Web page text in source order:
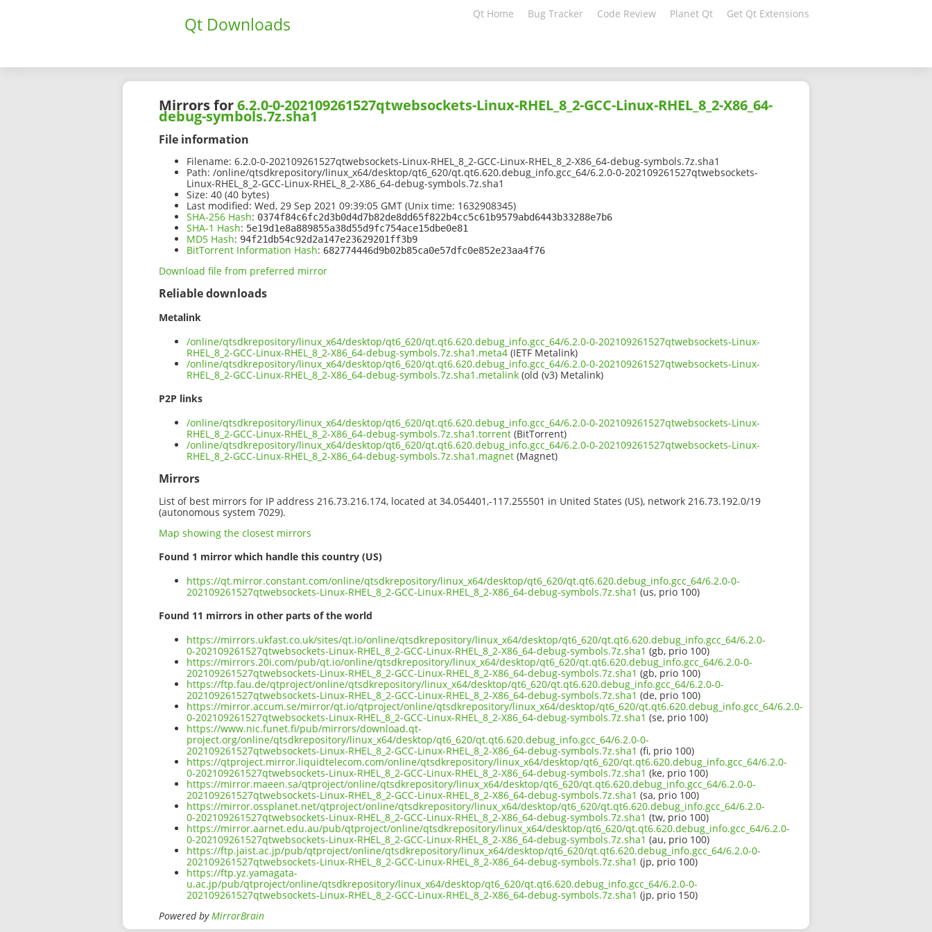
Qt Downloads Qt Home Bug Tracker Code Review Planet Qt Get Qt Extensions
Mirrors for6.2.0-0-202109261527qtwebsockets-Linux-RHEL_8_2-GCC-Linux-RHEL_8_2-X86_64-
debug-symbols.7z.sha1
File information
Filename: 6.2.0-0-202109261527qtwebsockets-Linux-RHEL_8_2-GCC-Linux-RHEL_8_2-X86_64-debug-symbols.7z.sha1
Path: /online/qtsdkrepository/linux_x64/desktop/qt6_620/qt.qt6.620.debug_info.gcc_64/6.2.0-0-202109261527qtwebsockets-
Linux-RHEL_8_2-GCC-Linux-RHEL_8_2-X86_64-debug-symbols.7z.sha1
Size: 40 (40 bytes)
Last modified: Wed, 29 Sep 2021 09:39:05 GMT (Unix time: 1632908345)
SHA-256 Hash: 0374f84c6fc2d3b0d4d7b82de8dd65f822b4cc5c61b9579abd6443b33288e7b6
SHA-1 Hash: 5e19d1e8a889855a38d55d9fc754ace15dbe0e81
MD5 Hash: 94f21db54c92d2a147e23629201ff3b9
BitTorrent Information Hash: 682774446d9b02b85ca0e57dfc0e852e23aa4f76
Download file from preferred mirror
Reliable downloads
Metalink
/online/qtsdkrepository/linux_x64/desktop/qt6_620/qt.qt6.620.debug_info.gcc_64/6.2.0-0-202109261527qtwebsockets-Linux-
RHEL_8_2-GCC-Linux-RHEL_8_2-X86_64-debug-symbols.7z.sha1.meta4 (IETF Metalink)
/online/qtsdkrepository/linux_x64/desktop/qt6_620/qt.qt6.620.debug_info.gcc_64/6.2.0-0-202109261527qtwebsockets-Linux-
RHEL_8_2-GCC-Linux-RHEL_8_2-X86_64-debug-symbols.7z.sha1.metalink (old (v3) Metalink)
P2P links
/online/qtsdkrepository/linux_x64/desktop/qt6_620/qt.qt6.620.debug_info.gcc_64/6.2.0-0-202109261527qtwebsockets-Linux-
RHEL_8_2-GCC-Linux-RHEL_8_2-X86_64-debug-symbols.7z.sha1.torrent (BitTorrent)
/online/qtsdkrepository/linux_x64/desktop/qt6_620/qt.qt6.620.debug_info.gcc_64/6.2.0-0-202109261527qtwebsockets-Linux-
RHEL_8_2-GCC-Linux-RHEL_8_2-X86_64-debug-symbols.7z.sha1.magnet (Magnet)
Mirrors
List of best mirrors for IP address 216.73.216.174, located at 34.054401,-117.255501 in United States (US), network 216.73.192.0/19
(autonomous system 7029).
Map showing the closest mirrors
Found 1 mirror which handle this country (US)
https://qt.mirror.constant.com/online/qtsdkrepository/linux_x64/desktop/qt6_620/qt.qt6.620.debug_info.gcc_64/6.2.0-0-
202109261527qtwebsockets-Linux-RHEL_8_2-GCC-Linux-RHEL_8_2-X86_64-debug-symbols.7z.sha1 (us, prio 100)
Found 11 mirrors in other parts of the world
https://mirrors.ukfast.co.uk/sites/qt.io/online/qtsdkrepository/linux_x64/desktop/qt6_620/qt.qt6.620.debug_info.gcc_64/6.2.0-
0-202109261527qtwebsockets-Linux-RHEL_8_2-GCC-Linux-RHEL_8_2-X86_64-debug-symbols.7z.sha1 (gb, prio 100)
https://mirrors.20i.com/pub/qt.io/online/qtsdkrepository/linux_x64/desktop/qt6_620/qt.qt6.620.debug_info.gcc_64/6.2.0-0-
202109261527qtwebsockets-Linux-RHEL_8_2-GCC-Linux-RHEL_8_2-X86_64-debug-symbols.7z.sha1 (gb, prio 100)
https://ftp.fau.de/qtproject/online/qtsdkrepository/linux_x64/desktop/qt6_620/qt.qt6.620.debug_info.gcc_64/6.2.0-0-
202109261527qtwebsockets-Linux-RHEL_8_2-GCC-Linux-RHEL_8_2-X86_64-debug-symbols.7z.sha1 (de, prio 100)
https://mirror.accum.se/mirror/qt.io/qtproject/online/qtsdkrepository/linux_x64/desktop/qt6_620/qt.qt6.620.debug_info.gcc_64/6.2.0-
0-202109261527qtwebsockets-Linux-RHEL_8_2-GCC-Linux-RHEL_8_2-X86_64-debug-symbols.7z.sha1 (se, prio 100)
https://www.nic.funet.fi/pub/mirrors/download.qt-
project.org/online/qtsdkrepository/linux_x64/desktop/qt6_620/qt.qt6.620.debug_info.gcc_64/6.2.0-0-
202109261527qtwebsockets-Linux-RHEL_8_2-GCC-Linux-RHEL_8_2-X86_64-debug-symbols.7z.sha1 (fi, prio 100)
https://qtproject.mirror.liquidtelecom.com/online/qtsdkrepository/linux_x64/desktop/qt6_620/qt.qt6.620.debug_info.gcc_64/6.2.0-
0-202109261527qtwebsockets-Linux-RHEL_8_2-GCC-Linux-RHEL_8_2-X86_64-debug-symbols.7z.sha1 (ke, prio 100)
https://mirror.maeen.sa/qtproject/online/qtsdkrepository/linux_x64/desktop/qt6_620/qt.qt6.620.debug_info.gcc_64/6.2.0-0-
202109261527qtwebsockets-Linux-RHEL_8_2-GCC-Linux-RHEL_8_2-X86_64-debug-symbols.7z.sha1 (sa, prio 100)
https://mirror.ossplanet.net/qtproject/online/qtsdkrepository/linux_x64/desktop/qt6_620/qt.qt6.620.debug_info.gcc_64/6.2.0-
0-202109261527qtwebsockets-Linux-RHEL_8_2-GCC-Linux-RHEL_8_2-X86_64-debug-symbols.7z.sha1 (tw, prio 100)
https://mirror.aarnet.edu.au/pub/qtproject/online/qtsdkrepository/linux_x64/desktop/qt6_620/qt.qt6.620.debug_info.gcc_64/6.2.0-
0-202109261527qtwebsockets-Linux-RHEL_8_2-GCC-Linux-RHEL_8_2-X86_64-debug-symbols.7z.sha1 (au, prio 100)
https://ftp.jaist.ac.jp/pub/qtproject/online/qtsdkrepository/linux_x64/desktop/qt6_620/qt.qt6.620.debug_info.gcc_64/6.2.0-0-
202109261527qtwebsockets-Linux-RHEL_8_2-GCC-Linux-RHEL_8_2-X86_64-debug-symbols.7z.sha1 (jp, prio 100)
https://ftp.yz.yamagata-
u.ac.jp/pub/qtproject/online/qtsdkrepository/linux_x64/desktop/qt6_620/qt.qt6.620.debug_info.gcc_64/6.2.0-0-
202109261527qtwebsockets-Linux-RHEL_8_2-GCC-Linux-RHEL_8_2-X86_64-debug-symbols.7z.sha1 (jp, prio 150)
Powered byMirrorBrain